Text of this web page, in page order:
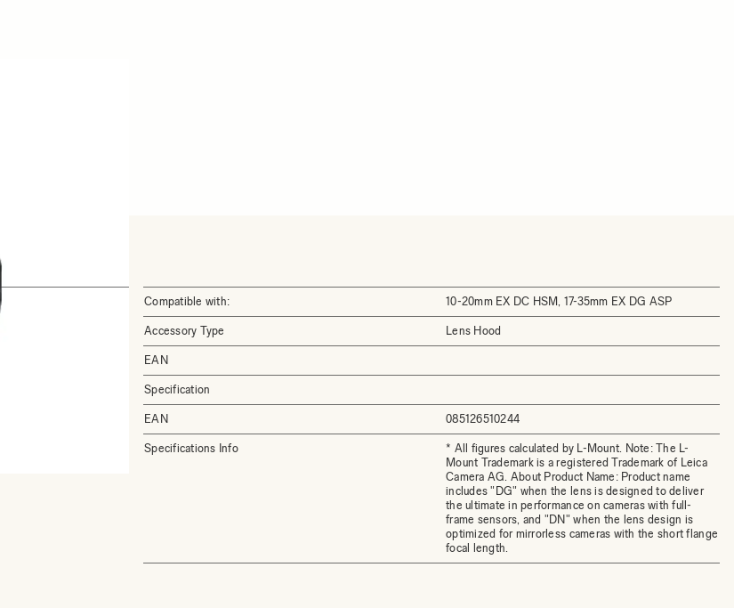
Compatible with: 10-20mm EX DC HSM, 17-35mm EX DG ASP
Accessory Type Lens Hood
EAN
Specification
EAN 085126510244
Specifications Info
* All figures calculated by L-Mount. Note: The L-
Mount Trademark is a registered Trademark of Leica
Camera AG. About Product Name: Product name
includes "DG" when the lens is designed to deliver
the ultimate in performance on cameras with full-
frame sensors, and "DN" when the lens design is
optimized for mirrorless cameras with the short flange
focal length.